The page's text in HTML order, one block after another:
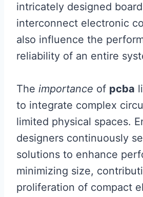
intricately designed
interconnect electronic
also influence the
reliability of an entire
The importance of pcba
to integrate complex
limited physical spaces.
designers continuously
solutions to enhance
minimizing size,
proliferation of compact